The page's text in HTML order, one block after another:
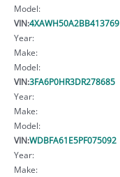
Model:
VIN:4XAWH50A2BB413769
Year:
Make:
Model:
VIN:3FA6P0HR3DR278685
Year:
Make:
Model:
VIN:WDBFA61E5PF075092
Year:
Make: